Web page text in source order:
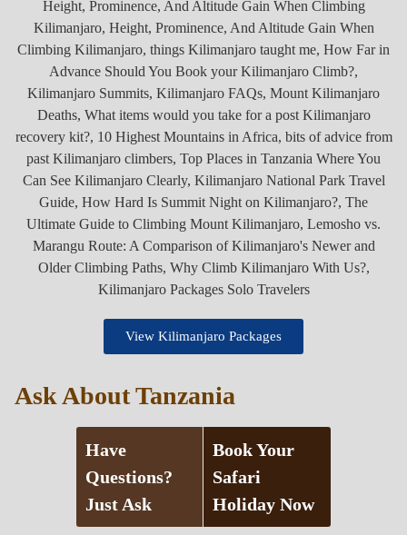
View Kilimanjaro Packages
Ask About Tanzania
Have
Questions?
Just Ask
Book Your
Safari
Holiday Now